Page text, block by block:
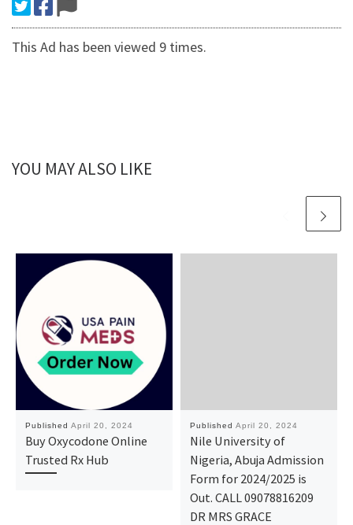
This Ad has been viewed 9 times.
YOU MAY ALSO LIKE
Published April 20, 2024
Buy Oxycodone Online
Trusted Rx Hub
Published April 20, 2024
Nile University of
Nigeria, Abuja Admission
Form for 2024/2025 is
Out. CALL 09078816209
DR MRS GRACE